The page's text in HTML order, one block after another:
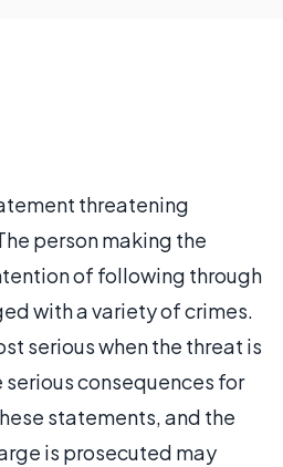
threatening
person making the
of following through
with a variety of crimes.
serious when the threat is
consequences for
statements, and the
is prosecuted may